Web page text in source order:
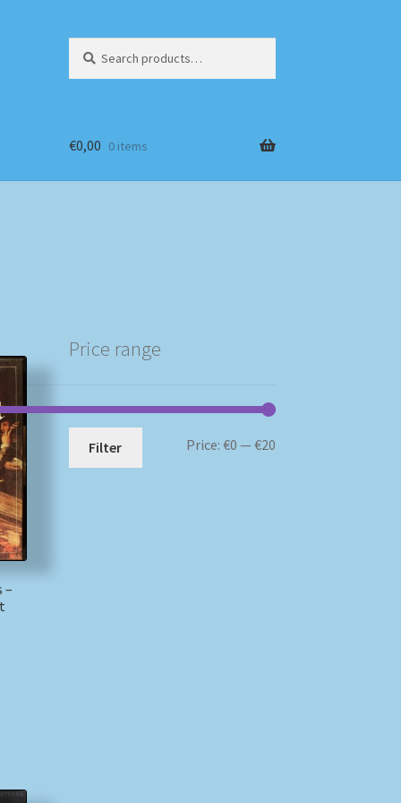
for:
€0,00 0 items
–
Price range
Min
Max
Filter Price: €0 — €20